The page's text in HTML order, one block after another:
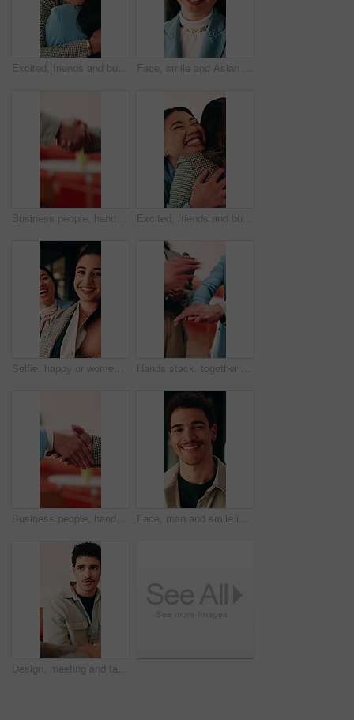
Excited, friends and business people with hug in office, celebration and support for goal achievement. Success, coworkers and happy women with embrace for congratulations, promotion and good news Face, smile and Asian woman in office with creative job, marketing internship and career development. Bokeh, happy person and intern in business with advertising employment, confidence and about us.
Business people, handshake and conversation at office with networking or agreement, deal and partnership. Explain, chat or gesturing with team shaking hands, collaboration or opportunity at workplace Excited, friends and business people with hug in agency, celebration and support for goal achievement. Success, coworkers and happy women with embrace for congratulations, promotion and good news
Selfie, happy or women in office with face, business friendship or fun in workplace memory. POV, post update or employees in agency with laugh, playful bonding or moment capture for social media. Hands stack, together or business people with applause in office, professional mission and team motivation. Collaboration, support and group with clapping, huddle and celebrate at corporate workplace
Business people, handshake and partnership at office with introduction or agreement, deal and conversation. Explain, chat and gesturing with team shaking hands, collaboration or welcome at workplace Face, man and smile in office with creative job, career development and tablet for digital marketing. Happy, person and tech in business with advertising employment, confidence or pride for about us.
Design, meeting and talking with business man in office for creative collaboration or feedback. Conversation, planning and review with designer team in artistic workplace for communication or report